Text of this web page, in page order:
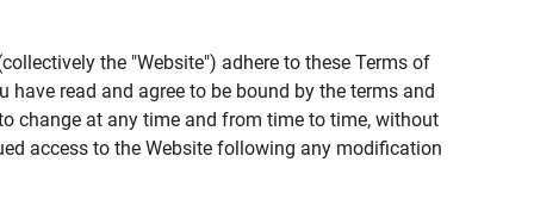
the "Website") adhere to these Terms of
read and agree to be bound by the terms and
change at any time and from time to time, without
access to the Website following any modification